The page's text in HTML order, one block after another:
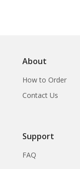
About
How to Order
Contact Us
Support
FAQ